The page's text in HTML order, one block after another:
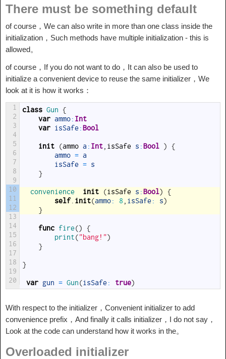
There must be something default
of course，We can also write in more than one class inside the
initialization，Such methods have multiple initialization - this is
allowed。
of course，If you do not want to do，It can also be used to
initialize a convenient device to reuse the same initializer，We
look at it is how it works：
1
2
3
4
5
6
7
8
9
10
11
12
13
14
15
16
17
18
19
20
class Gun {
var ammo: Int
var isSafe: Bool
init (ammo a : Int isSafe s : Bool )
{
ammo = a
isSafe = s
}
convenience init (isSafe s : Bool)
{
self. init(ammo: 8 isSafe: s)
}
func fire()
{
print("bang!")
}
}
var gun = Gun(isSafe: true)
With respect to the initializer，Convenient initializer to add
convenience prefix，And finally it calls initializer，I do not say，
Look at the code can understand how it works in the。
Overloaded initializer